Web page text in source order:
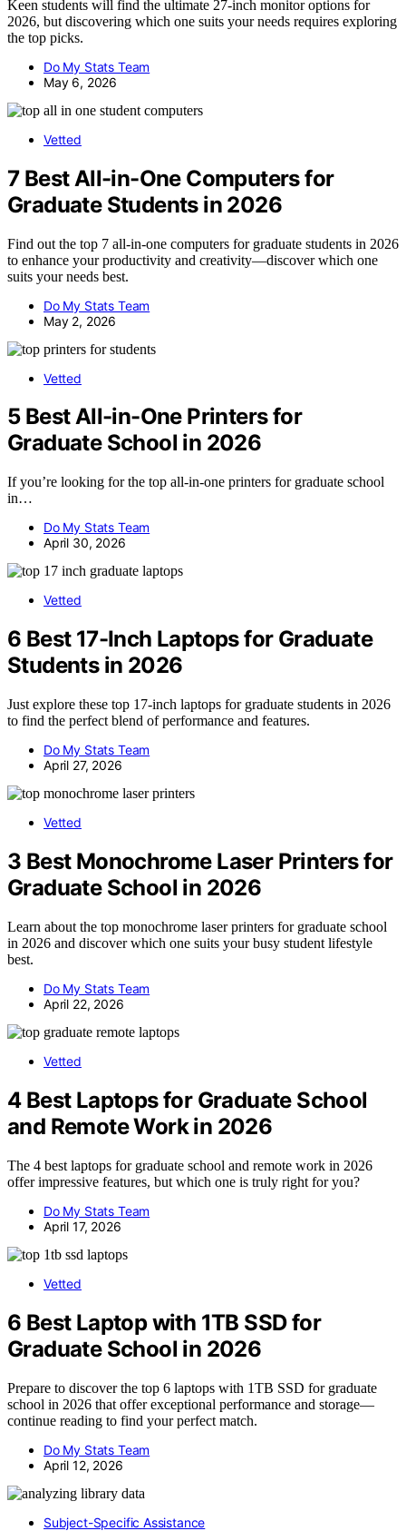
Keen students will find the ultimate 27-inch monitor options for
2026, but discovering which one suits your needs requires exploring
the top picks.
Do My Stats Team
May 6, 2026
Vetted
7 Best All-in-One Computers for
Graduate Students in 2026
Find out the top 7 all-in-one computers for graduate students in 2026
to enhance your productivity and creativity—discover which one
suits your needs best.
Do My Stats Team
May 2, 2026
Vetted
5 Best All-in-One Printers for
Graduate School in 2026
If you’re looking for the top all-in-one printers for graduate school
in…
Do My Stats Team
April 30, 2026
Vetted
6 Best 17-Inch Laptops for Graduate
Students in 2026
Just explore these top 17-inch laptops for graduate students in 2026
to find the perfect blend of performance and features.
Do My Stats Team
April 27, 2026
Vetted
3 Best Monochrome Laser Printers for
Graduate School in 2026
Learn about the top monochrome laser printers for graduate school
in 2026 and discover which one suits your busy student lifestyle
best.
Do My Stats Team
April 22, 2026
Vetted
4 Best Laptops for Graduate School
and Remote Work in 2026
The 4 best laptops for graduate school and remote work in 2026
offer impressive features, but which one is truly right for you?
Do My Stats Team
April 17, 2026
Vetted
6 Best Laptop with 1TB SSD for
Graduate School in 2026
Prepare to discover the top 6 laptops with 1TB SSD for graduate
school in 2026 that offer exceptional performance and storage—
continue reading to find your perfect match.
Do My Stats Team
April 12, 2026
Subject-Specific Assistance